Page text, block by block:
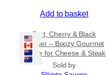
£
0
.
0
t
Add to basket
Port, Cherry & Black
Pepper – Boozy Gourmet
Sauce for Cheese & Steak
Sold by